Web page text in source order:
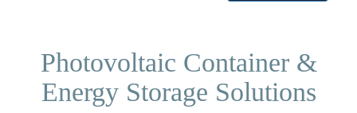
Photovoltaic Container &
Energy Storage Solutions